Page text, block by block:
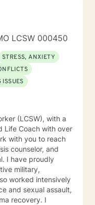
LCSW 000450
STRESS, ANXIETY
ISSUES
to reach
military,
and sexual assault,
recovery. I